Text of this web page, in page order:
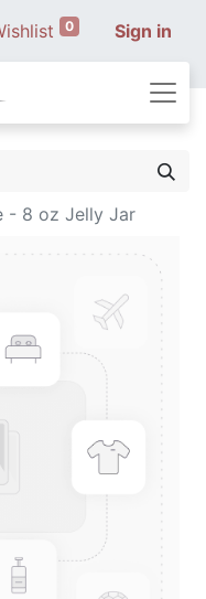
0 Sign in
- 8 oz Jelly Jar